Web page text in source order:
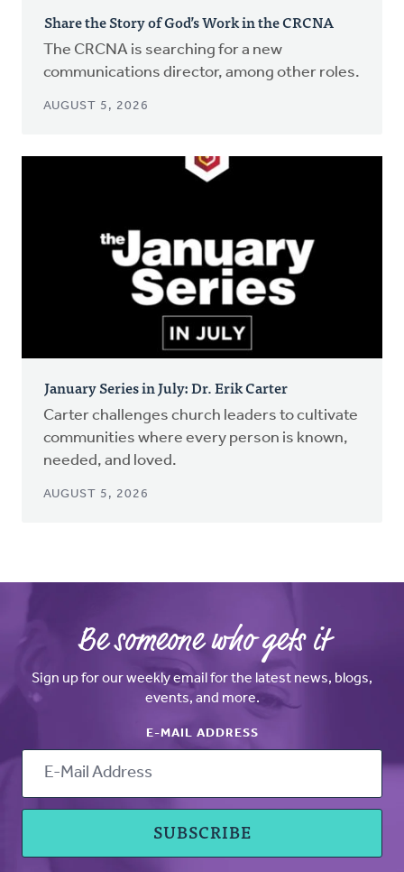
Share the Story of God’s Work in the CRCNA
The CRCNA is searching for a new
communications director, among other roles.
AUGUST 5, 2026
January Series in July: Dr. Erik Carter
Carter challenges church leaders to cultivate
communities where every person is known,
needed, and loved.
AUGUST 5, 2026
Be someone who gets it
Sign up for our weekly email for the latest news, blogs,
events, and more.
E-MAIL ADDRESS